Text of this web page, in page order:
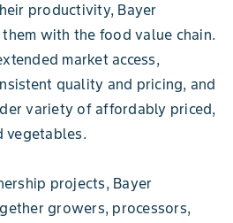
productivity, Bayer
them with the food value chain.
market access,
quality and pricing, and
variety of affordably priced,
vegetables.
projects, Bayer
growers, processors,